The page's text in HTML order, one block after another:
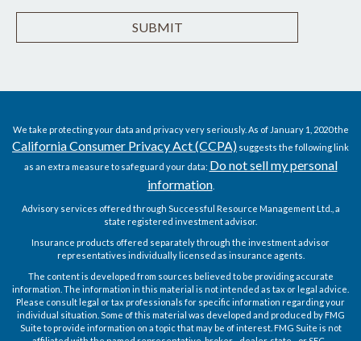
We take protecting your data and privacy very seriously. As of January 1, 2020 the
California Consumer Privacy Act (CCPA) suggests the following link
as an extra measure to safeguard your data: Do not sell my personal
information.
Advisory services offered through Successful Resource Management Ltd., a
state registered investment advisor.
Insurance products offered separately through the investment advisor
representatives individually licensed as insurance agents.
The content is developed from sources believed to be providing accurate
information. The information in this material is not intended as tax or legal advice.
Please consult legal or tax professionals for specific information regarding your
individual situation. Some of this material was developed and produced by FMG
Suite to provide information on a topic that may be of interest. FMG Suite is not